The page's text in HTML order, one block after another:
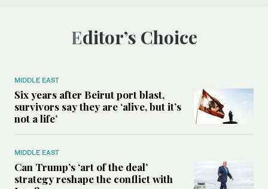
Editor’s Choice
MIDDLE EAST
Six years after Beirut port blast,
survivors say they are ‘alive, but it’s
not a life’
MIDDLE EAST
Can Trump’s ‘art of the deal’
strategy reshape the conflict with